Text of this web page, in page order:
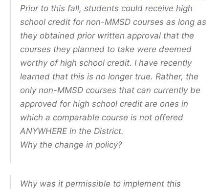
Prior to this fall, students could receive high
school credit for non-MMSD courses as long as
they obtained prior written approval that the
courses they planned to take were deemed
worthy of high school credit. I have recently
learned that this is no longer true. Rather, the
only non-MMSD courses that can currently be
approved for high school credit are ones in
which a comparable course is not offered
ANYWHERE in the District.
Why the change in policy?
Why was it permissible to implement this